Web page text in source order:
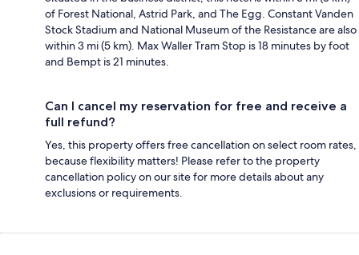
of Forest National, Astrid Park, and The Egg. Constant Vanden
Stock Stadium and National Museum of the Resistance are also
within 3 mi (5 km). Max Waller Tram Stop is 18 minutes by foot
and Bempt is 21 minutes.
Can I cancel my reservation for free and receive a
full refund?
Yes, this property offers free cancellation on select room rates,
because flexibility matters! Please refer to the property
cancellation policy on our site for more details about any
exclusions or requirements.